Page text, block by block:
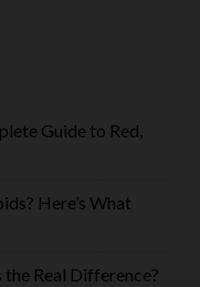
Guide to Red,
Here’s What
Real Difference?